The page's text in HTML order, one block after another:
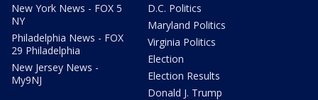
New York News - FOX 5
NY
Philadelphia News - FOX
29 Philadelphia
New Jersey News -
My9NJ
D.C. Politics
Maryland Politics
Virginia Politics
Election
Election Results
Donald J. Trump